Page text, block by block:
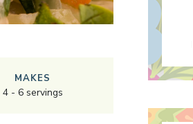
MAKES
4- 6servings